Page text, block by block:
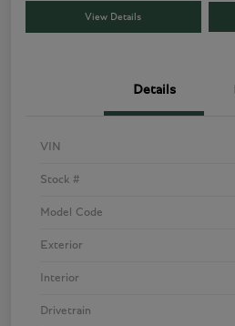
View Details
Details
VIN
Stock #
Model Code
Exterior
Interior
Drivetrain